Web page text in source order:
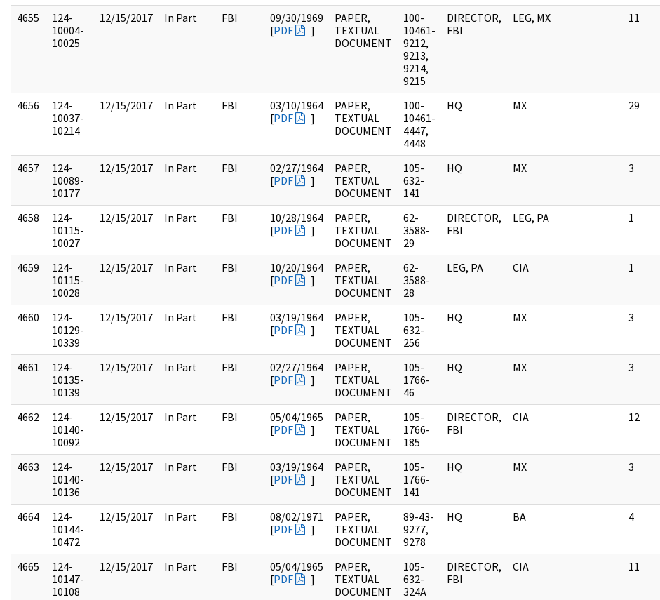
4655
124-
10004-
10025
12/15/2017 In Part FBI
09/30/1969
[PDF ]
PAPER,
TEXTUAL
DOCUMENT
100-
10461-
9212,
9213,
9214,
9215
DIRECTOR,
FBI
LEG, MX 11
4656
124-
10037-
10214
12/15/2017 In Part FBI
03/10/1964
[PDF ]
PAPER,
TEXTUAL
DOCUMENT
100-
10461-
4447,
4448
HQ MX 29
4657
124-
10089-
10177
12/15/2017 In Part FBI
02/27/1964
[PDF ]
PAPER,
TEXTUAL
DOCUMENT
105-
632-
141
HQ MX 3
4658
124-
10115-
10027
12/15/2017 In Part FBI
10/28/1964
[PDF ]
PAPER,
TEXTUAL
DOCUMENT
62-
3588-
29
DIRECTOR,
FBI
LEG, PA 1
4659
124-
10115-
10028
12/15/2017 In Part FBI
10/20/1964
[PDF ]
PAPER,
TEXTUAL
DOCUMENT
62-
3588-
28
LEG, PA CIA 1
4660
124-
10129-
10339
12/15/2017 In Part FBI
03/19/1964
[PDF ]
PAPER,
TEXTUAL
DOCUMENT
105-
632-
256
HQ MX 3
4661
124-
10135-
10139
12/15/2017 In Part FBI
02/27/1964
[PDF ]
PAPER,
TEXTUAL
DOCUMENT
105-
1766-
46
HQ MX 3
4662
124-
10140-
10092
12/15/2017 In Part FBI
05/04/1965
[PDF ]
PAPER,
TEXTUAL
DOCUMENT
105-
1766-
185
DIRECTOR,
FBI
CIA 12
4663
124-
10140-
10136
12/15/2017 In Part FBI
03/19/1964
[PDF ]
PAPER,
TEXTUAL
DOCUMENT
105-
1766-
141
HQ MX 3
4664
124-
10144-
10472
12/15/2017 In Part FBI
08/02/1971
[PDF ]
PAPER,
TEXTUAL
DOCUMENT
89-43-
9277,
9278
HQ BA 4
4665
124-
10147-
10108
12/15/2017 In Part FBI
05/04/1965
[PDF ]
PAPER,
TEXTUAL
DOCUMENT
105-
632-
324A
DIRECTOR,
FBI
CIA 11